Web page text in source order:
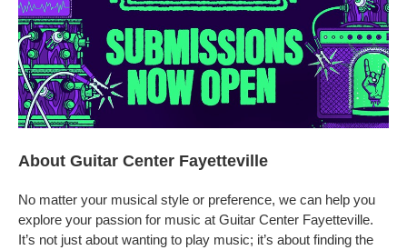
About Guitar Center Fayetteville
No matter your musical style or preference, we can help you
explore your passion for music at Guitar Center Fayetteville.
It’s not just about wanting to play music; it’s about finding the